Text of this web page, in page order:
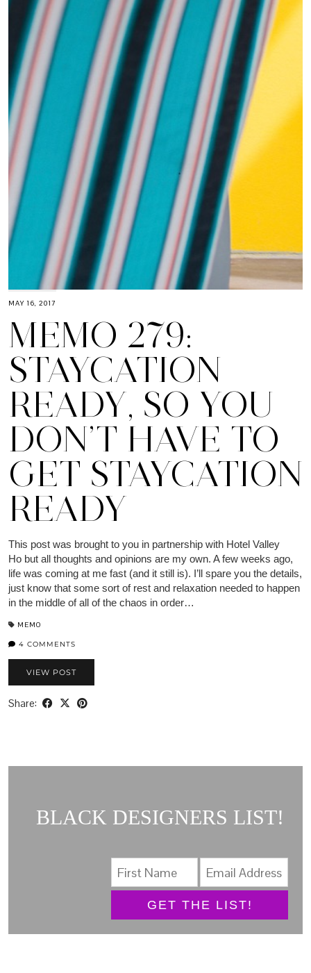
MAY 16, 2017
MEMO 279:
STAYCATION
READY, SO YOU
DON’T HAVE TO
GET STAYCATION
READY
This post was brought to you in partnership with Hotel Valley
Ho but all thoughts and opinions are my own. A few weeks ago,
life was coming at me fast (and it still is). I’ll spare you the details,
just know that some sort of rest and relaxation needed to happen
in the middle of all of the chaos in order…
MEMO
4 COMMENTS
VIEW POST
Share:
BLACK DESIGNERS LIST!
GET THE LIST!